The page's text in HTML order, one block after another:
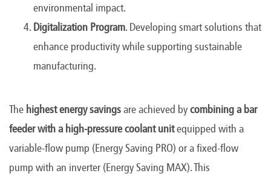
environmental impact.
Digitalization Program. Developing smart solutions that
enhance productivity while supporting sustainable
manufacturing.
The highest energy savingsare achieved bycombining a bar
feeder with a high-pressure coolant unitequipped with a
variable-flow pump (Energy Saving PRO) or a fixed-flow
pump with an inverter (Energy Saving MAX). This